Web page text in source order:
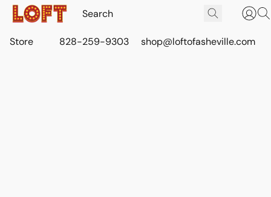
Store 828-259-9303 shop@loftofasheville.com